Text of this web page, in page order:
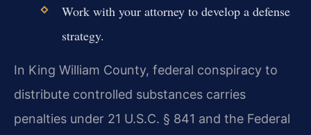
Work with your attorney to develop a defense
strategy.
In King William County, federal conspiracy to
distribute controlled substances carries
penalties under 21 U.S.C. § 841 and the Federal